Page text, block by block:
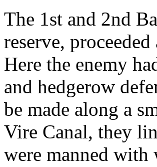
The 1st and 2nd
reserve,
Here the enemy
and hedgerow
be made along a
Vire Canal, they
were manned with